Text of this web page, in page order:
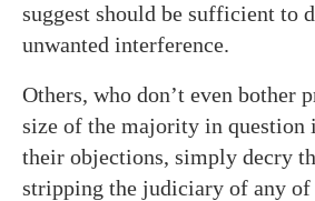
suggest should be sufficient to
unwanted interference.
Others, who don’t even bother
size of the majority in question
their objections, simply decry
stripping the judiciary of any of